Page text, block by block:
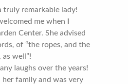
truly remarkable lady!
me when I
Center. She advised
of “the ropes, and the
as well”!
laughs over the years!
her family and was very